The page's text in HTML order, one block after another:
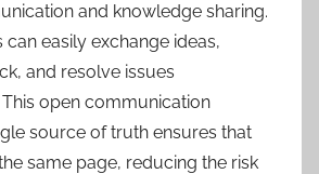
and knowledge sharing.
easily exchange ideas,
and resolve issues
open communication
source of truth ensures that
same page, reducing the risk